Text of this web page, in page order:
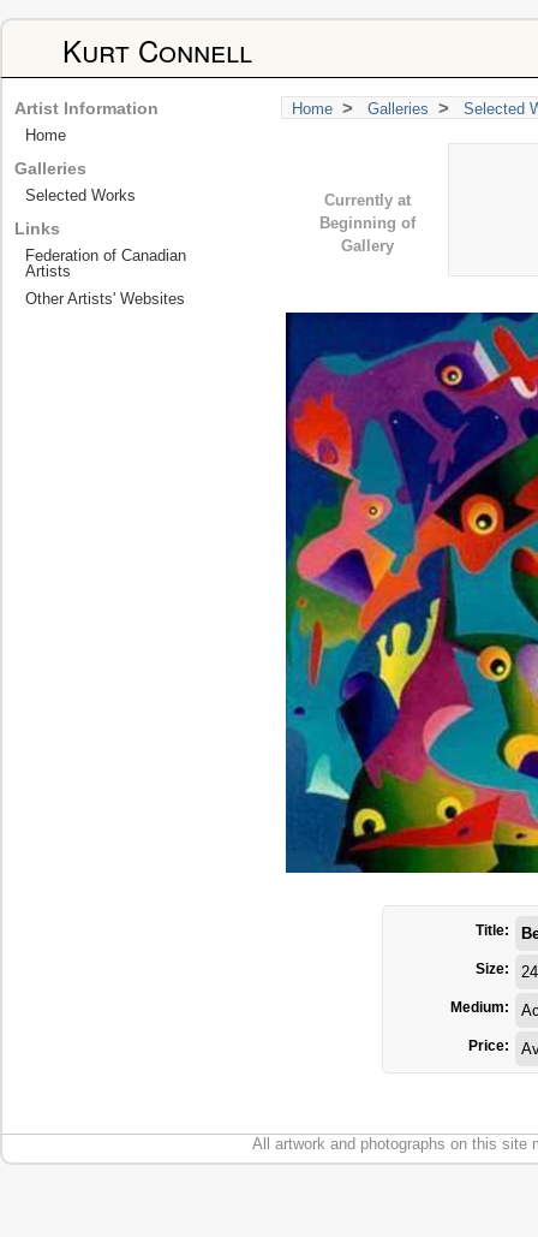
Kurt Connell
Home > Galleries > Selected
Currently at
Beginning of
Gallery
Title:
Size:
Medium:
Price:
Artist Information
Home
Galleries
Selected Works
Links
Federation of Canadian
Artists
Other Artists' Websites
All artwork and photographs on this site